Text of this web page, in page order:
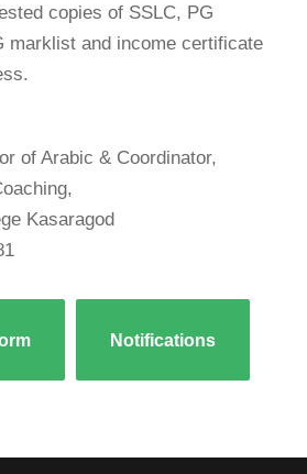
copies of SSLC, PG
marklist and income certificate
of Arabic & Coordinator,
Kasaragod
Notifications